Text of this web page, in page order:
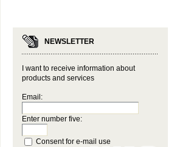
NEWSLETTER
I want to receive information about
products and services
Email:
Enter number five:
Consent for e-mail use